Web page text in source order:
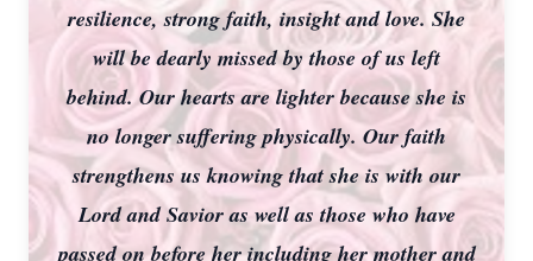
resilience, strong faith, insight and love. She
will be dearly missed by those of us left
behind. Our hearts are lighter because she is
no longer suffering physically. Our faith
strengthens us knowing that she is with our
Lord and Savior as well as those who have
passed on before her including her mother and